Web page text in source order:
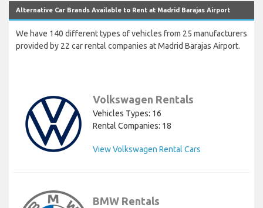
Alternative Car Brands Available to Rent at Madrid Barajas Airport
We have 140 different types of vehicles from 25 manufacturers
provided by 22 car rental companies at Madrid Barajas Airport.
Volkswagen Rentals
Vehicles Types: 16
Rental Companies: 18
View Volkswagen Rental Cars
BMW Rentals